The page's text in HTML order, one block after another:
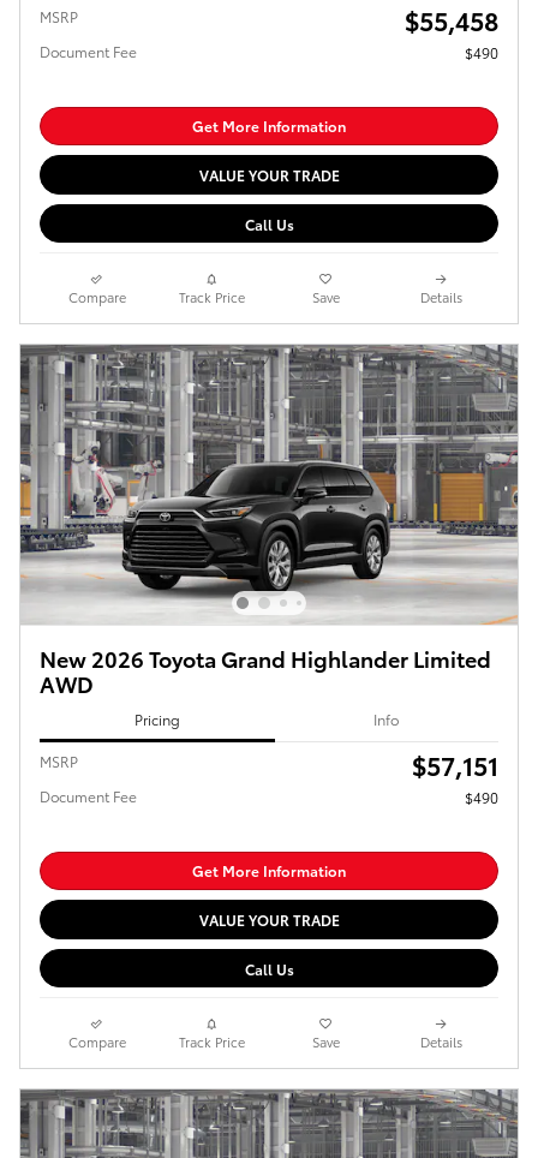
MSRP $55,458
Document Fee $490
Get More Information
VALUE YOUR TRADE
Call Us
Compare Track Price Save Details
New 2026 Toyota Grand Highlander Limited
AWD
Pricing Info
MSRP $57,151
Document Fee $490
Get More Information
VALUE YOUR TRADE
Call Us
Compare Track Price Save Details